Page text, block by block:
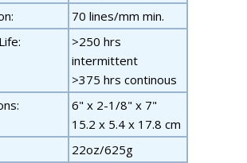
70 lines/mm min.
>250 hrs
intermittent
>375 hrs continous
6" x 2-1/8" x 7"
15.2 x 5.4 x 17.8 cm
22oz/625g